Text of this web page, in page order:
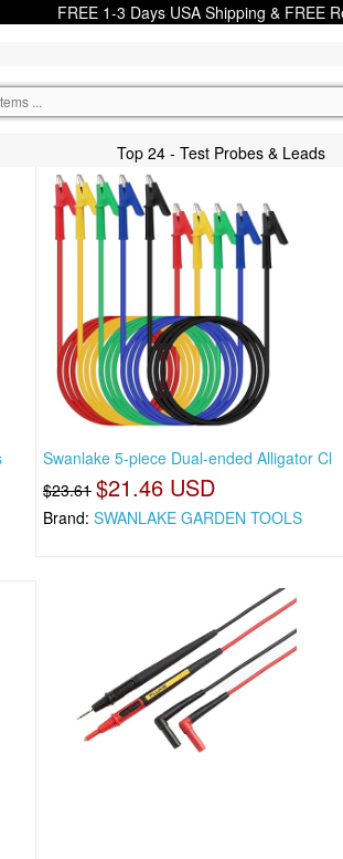
FREE 1-3 Days USA Shipping & FREE
Top 24 - Test Probes & Leads
Swanlake 5-piece Dual-ended Alligator Cl
$23.61 $21.46 USD
Brand: SWANLAKE GARDEN TOOLS